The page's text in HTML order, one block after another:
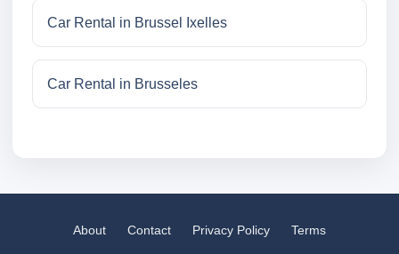
Car Rental in Brussel Ixelles
Car Rental in Brusseles
About Contact Privacy Policy Terms